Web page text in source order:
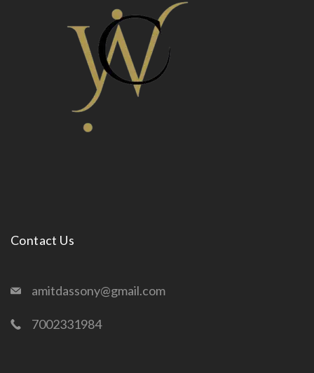
Contact Us
amitdassony@gmail.com
7002331984